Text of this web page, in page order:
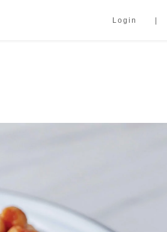
Login